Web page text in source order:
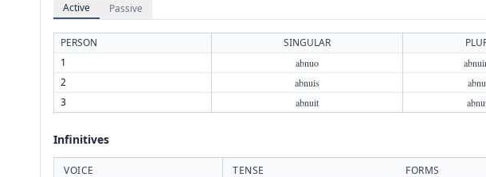
Active Passive
PERSON SINGULAR
1
abnuo
2 abnuis
3 abnuit
Infinitives
VOICE TENSE FORMS